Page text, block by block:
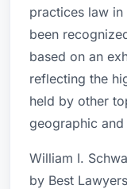
practices law in
been
based on an
reflecting the
held by other
geographic
William I.
by Best